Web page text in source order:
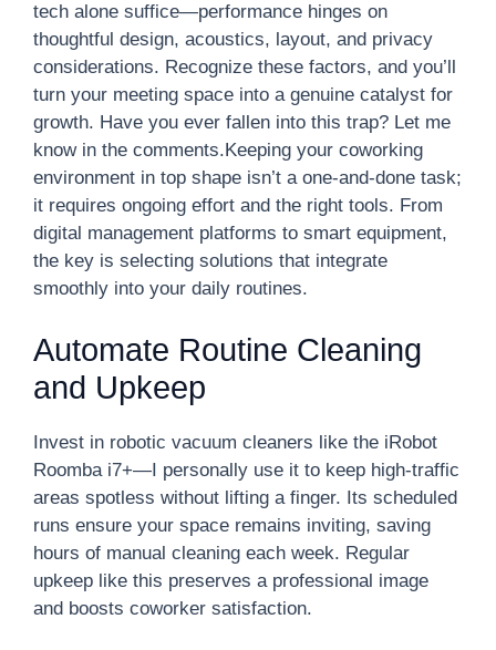
tech alone suffice—performance hinges on
thoughtful design, acoustics, layout, and privacy
considerations. Recognize these factors, and you’ll
turn your meeting space into a genuine catalyst for
growth. Have you ever fallen into this trap? Let me
know in the comments.Keeping your coworking
environment in top shape isn’t a one-and-done task;
it requires ongoing effort and the right tools. From
digital management platforms to smart equipment,
the key is selecting solutions that integrate
smoothly into your daily routines.
Automate Routine Cleaning
and Upkeep
Invest in robotic vacuum cleaners like the iRobot
Roomba i7+—I personally use it to keep high-traffic
areas spotless without lifting a finger. Its scheduled
runs ensure your space remains inviting, saving
hours of manual cleaning each week. Regular
upkeep like this preserves a professional image
and boosts coworker satisfaction.